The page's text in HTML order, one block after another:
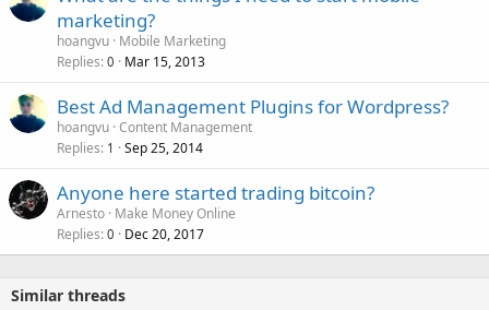
marketing?
hoangvu Mobile Marketing
Replies 0 Mar 15, 2013
Best Ad Management Plugins for Wordpress?
hoangvu Content Management
Replies 1 Sep 25, 2014
Anyone here started trading bitcoin?
Arnesto Make Money Online
Replies 0 Dec 20, 2017
Similar threads